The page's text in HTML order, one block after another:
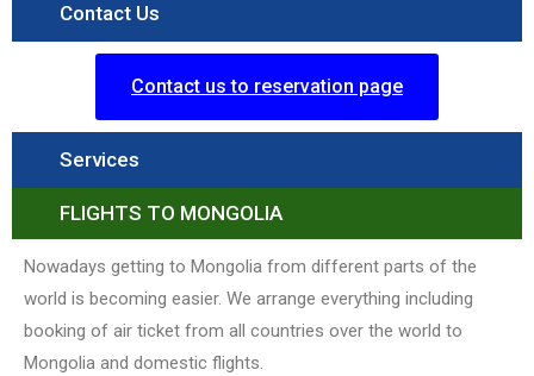
Contact Us
Contact us to reservation page
Services
FLIGHTS TO MONGOLIA
Nowadays getting to Mongolia from different parts of the
world is becoming easier. We arrange everything including
booking of air ticket from all countries over the world to
Mongolia and domestic flights.